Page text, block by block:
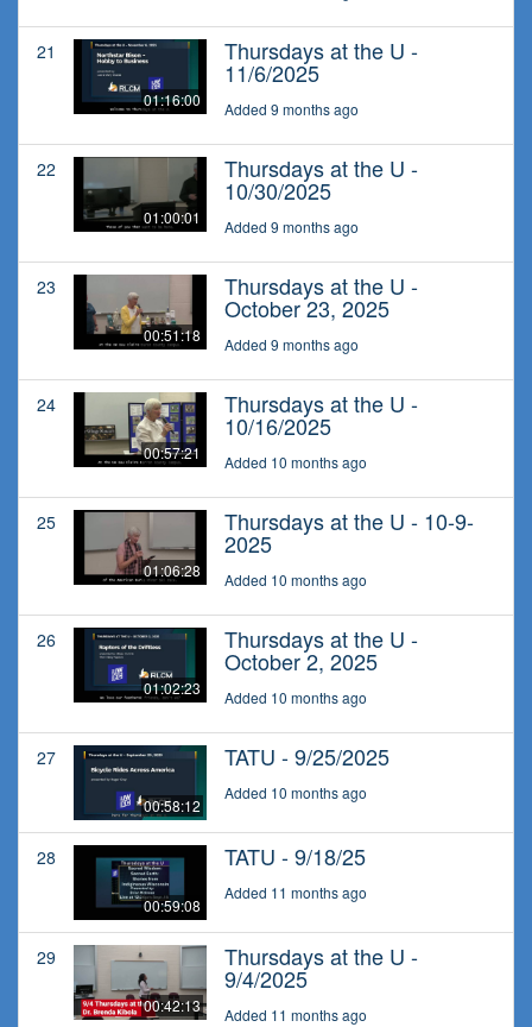
21
01:16:00
Thursdays at the U -
11/6/2025
Added 9 months ago
22
01:00:01
Thursdays at the U -
10/30/2025
Added 9 months ago
23
00:51:18
Thursdays at the U -
October 23, 2025
Added 9 months ago
24
00:57:21
Thursdays at the U -
10/16/2025
Added 10 months ago
25
01:06:28
Thursdays at the U - 10-9-
2025
Added 10 months ago
26
01:02:23
Thursdays at the U -
October 2, 2025
Added 10 months ago
27
00:58:12
TATU - 9/25/2025
Added 10 months ago
28
00:59:08
TATU - 9/18/25
Added 11 months ago
29
00:42:13
Thursdays at the U -
9/4/2025
Added 11 months ago